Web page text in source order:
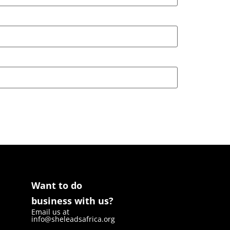
Want to do
business with us?
Email us at
info@sheleadsafrica.org